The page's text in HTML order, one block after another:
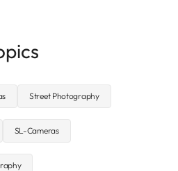
Street Photography
SL-Cameras